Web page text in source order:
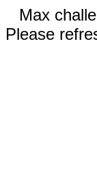
Max
Please